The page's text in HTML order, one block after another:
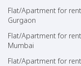
Flat/Apartment for
Gurgaon
Flat/Apartment for
Mumbai
Flat/Apartment for